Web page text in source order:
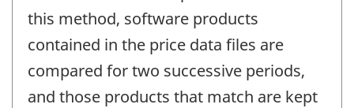
this method, software products
contained in the price data files are
compared for two successive periods,
and those products that match are kept